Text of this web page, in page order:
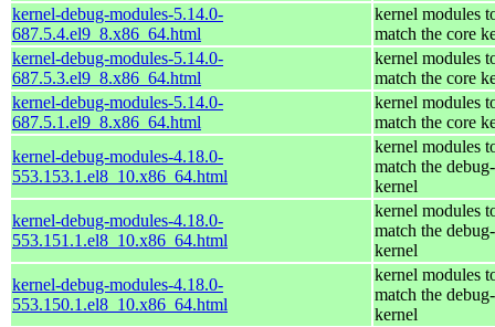
kernel-debug-modules-5.14.0-
687.5.4.el9_8.x86_64.html
kernel modules
match the core
kernel-debug-modules-5.14.0-
687.5.3.el9_8.x86_64.html
kernel modules
match the core
kernel-debug-modules-5.14.0-
687.5.1.el9_8.x86_64.html
kernel modules
match the core
kernel-debug-modules-4.18.0-
553.153.1.el8_10.x86_64.html
kernel modules
match the
kernel
kernel-debug-modules-4.18.0-
553.151.1.el8_10.x86_64.html
kernel modules
match the
kernel
kernel-debug-modules-4.18.0-
553.150.1.el8_10.x86_64.html
kernel modules
match the
kernel